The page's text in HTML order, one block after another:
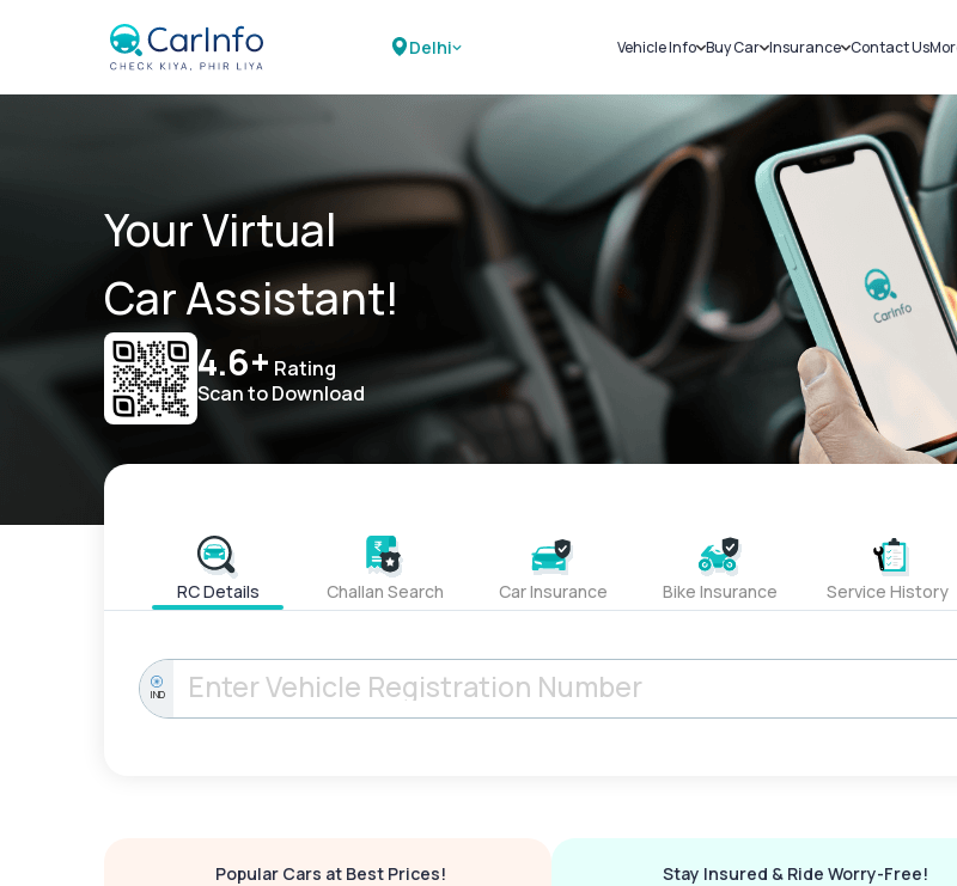
Delhi Vehicle Info
Challans
RTO Details
Service History
Buy Car
New Cars
Used Cars
Insurance
Car Insurance
Bike Insurance
Contact Us
Your Virtual
Car Assistant!
4.6+ Rating
Scan to Download
RC Details Challan Search Car Insurance Bike Insurance Service History
IND
Popular Cars at Best Prices!
Stay Insured & Ride Worry-Free!